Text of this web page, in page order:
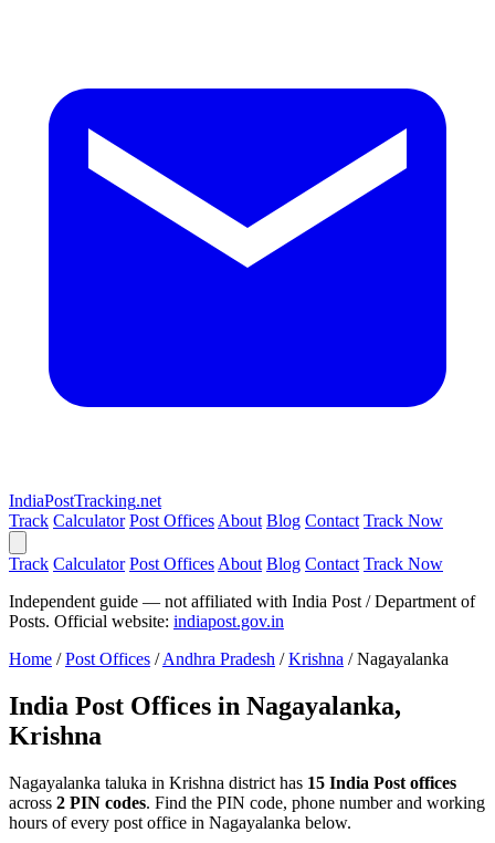
IndiaPostTracking.net
Track Calculator Post Offices About Blog Contact Track Now
Track Calculator Post Offices About Blog Contact Track Now
Independent guide — not affiliated with India Post / Department of
Posts. Official website: indiapost.gov.in
Home / Post Offices / Andhra Pradesh / Krishna / Nagayalanka
India Post Offices in Nagayalanka,
Krishna
Nagayalanka taluka in Krishna district has 15 India Post offices
across 2 PIN codes. Find the PIN code, phone number and working
hours of every post office in Nagayalanka below.